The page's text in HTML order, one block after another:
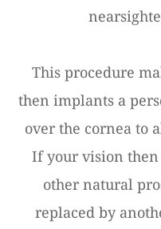
This procedure
then implants a
over the cornea to
If your vision then
other natural
replaced by